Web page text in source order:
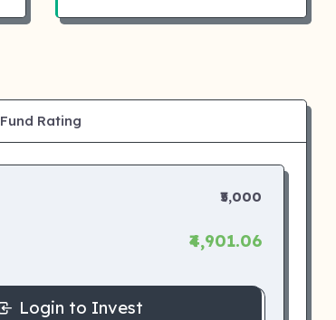
Fund Rating
₹5,000
₹4,901.06
Login to Invest